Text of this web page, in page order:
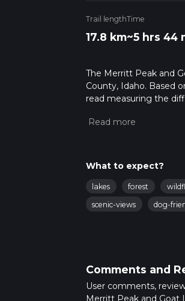
Trail length
17.8 km
Time
~5 hrs 44
The Merritt Peak and
County, Idaho. Based
read measuring the
variables. For more
What to expect?
lakes forest
scenic-views
dog-
Comments and
User comments,
Merritt Peak and Goat